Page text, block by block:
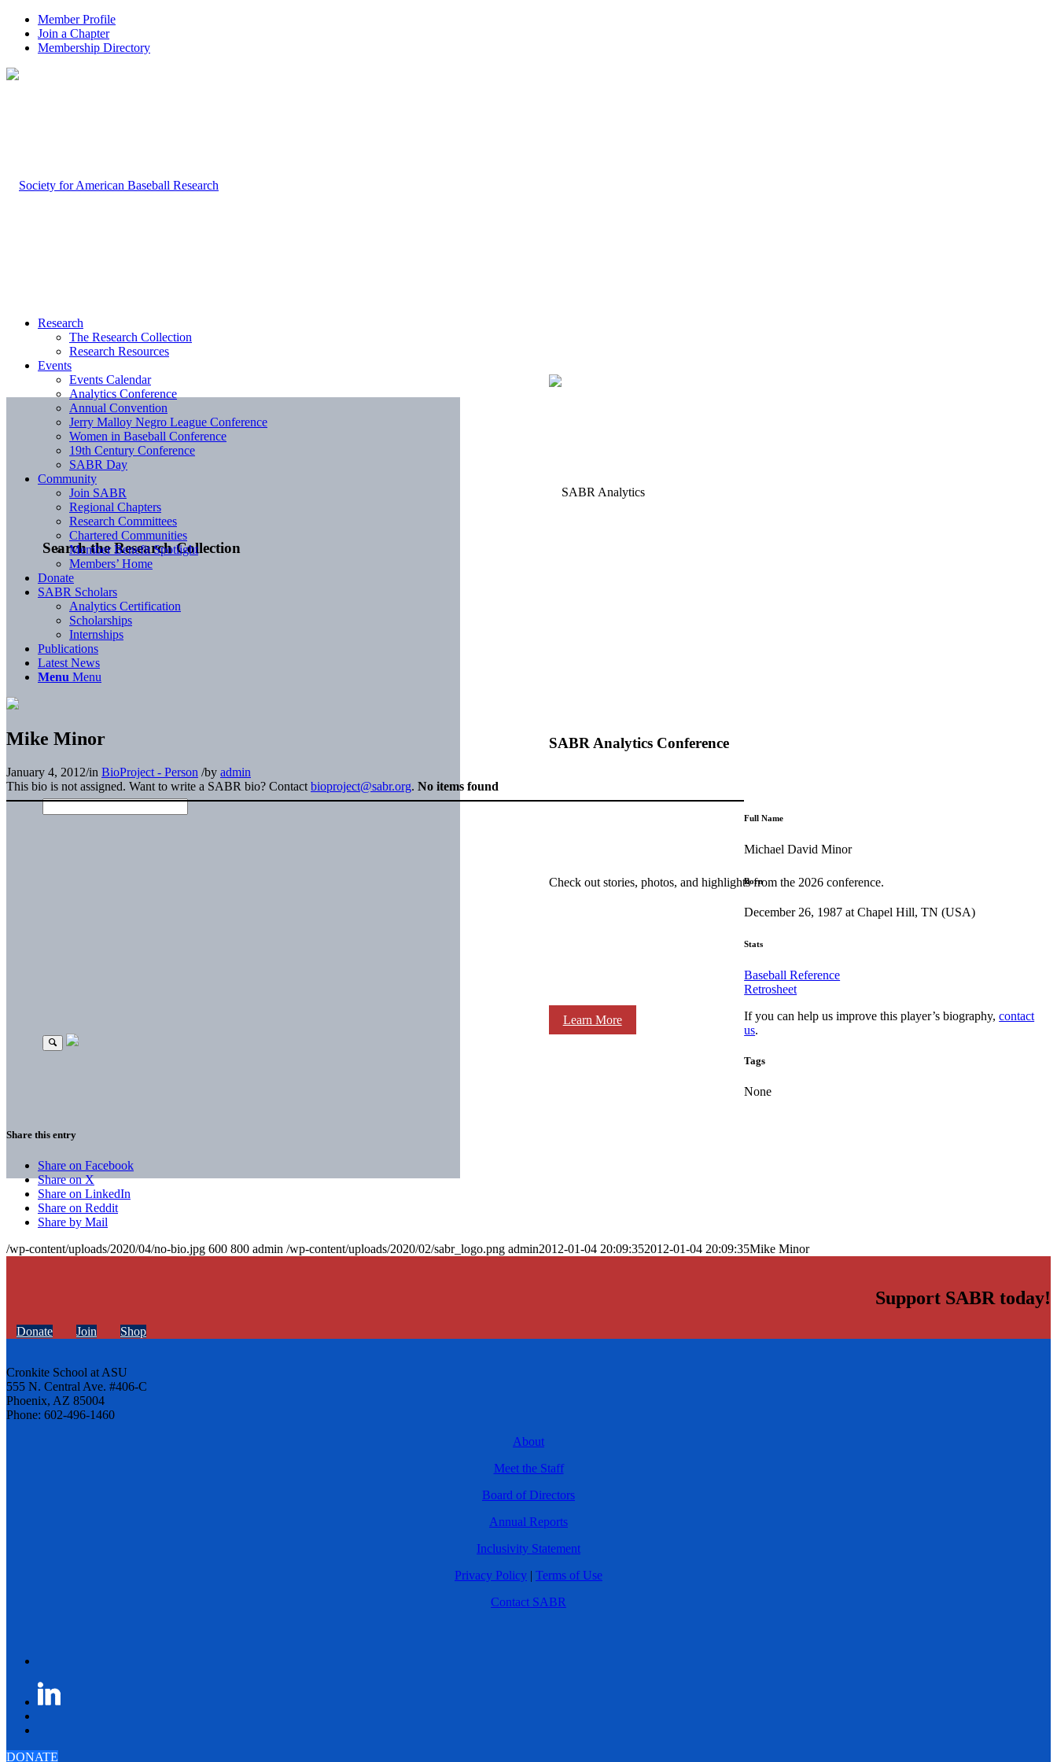
Member Profile
Join a Chapter
Membership Directory
Search the Research Collection
SABR Analytics Conference
Check out stories, photos, and highlights from the 2026 conference.
Learn More
Research
The Research Collection
Research Resources
Events
Events Calendar
Analytics Conference
Annual Convention
Jerry Malloy Negro League Conference
Women in Baseball Conference
19th Century Conference
SABR Day
Community
Join SABR
Regional Chapters
Research Committees
Chartered Communities
Member Benefit Spotlight
Members’ Home
Donate
SABR Scholars
Analytics Certification
Scholarships
Internships
Publications
Latest News
Menu Menu
Mike Minor
January 4, 2012/in BioProject - Person /by admin
This bio is not assigned. Want to write a SABR bio? Contact bioproject@sabr.org. No items found
Full Name
Michael David Minor
Born
December 26, 1987 at Chapel Hill, TN (USA)
Stats
Baseball Reference
Retrosheet
If you can help us improve this player’s biography,contact
us.
Tags
None
Share this entry
Share on Facebook
Share on X
Share on LinkedIn
Share on Reddit
Share by Mail
/wp-content/uploads/2020/04/no-bio.jpg 600 800 admin /wp-content/uploads/2020/02/sabr_logo.png admin2012-01-04 20:09:352012-01-04 20:09:35Mike Minor
Support SABR today!
Donate Join Shop
Cronkite School at ASU
555 N. Central Ave. #406-C
Phoenix, AZ 85004
Phone: 602-496-1460
About
Meet the Staff
Board of Directors
Annual Reports
Inclusivity Statement
Privacy Policy | Terms of Use
Contact SABR
DONATE